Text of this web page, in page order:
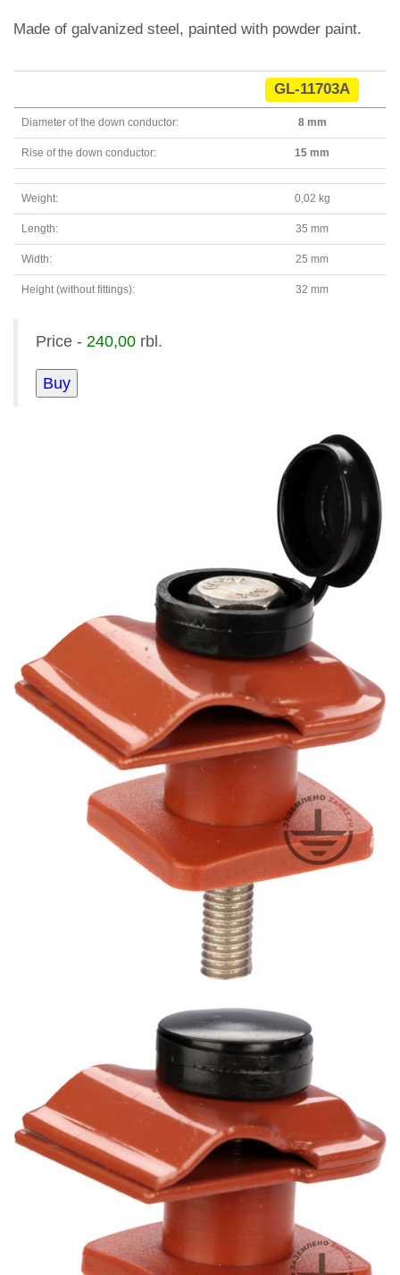
Made of galvanized steel, painted with powder paint.
GL-11703A
Diameter of the down conductor: 8 mm
Rise of the down conductor: 15 mm
Weight: 0,02 kg
Length: 35 mm
Width: 25 mm
Height (without fittings): 32 mm
Price - 240,00 rbl.